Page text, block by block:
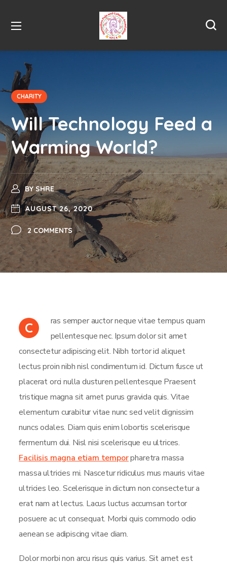
CHARITY
Will Technology Feed a
Warming World?
BYSHRE
AUGUST 26, 2020
2 COMMENTS
C
ras semper auctor neque vitae tempus quam
pellentesque nec. Ipsum dolor sit amet
consectetur adipiscing elit. Nibh tortor id aliquet
lectus proin nibh nisl condimentum id. Dictum fusce ut
placerat orci nulla dusturen pellentesque Praesent
tristique magna sit amet purus gravida quis. Vitae
elementum curabitur vitae nunc sed velit dignissim
nuncs odales. Diam quis enim lobortis scelerisque
fermentum dui. Nisl nisi scelerisque eu ultrices.
Facilisis magna etiam temporpharetra massa
massa ultricies mi. Nascetur ridiculus mus mauris vitae
ultricies leo. Scelerisque in dictum non consectetur a
erat nam at lectus. Lacus luctus accumsan tortor
posuere ac ut consequat. Morbi quis commodo odio
aenean se adipiscing vitae diam.
Dolor morbi non arcu risus quis varius. Sit amet est